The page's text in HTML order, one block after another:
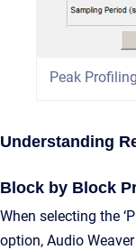
Peak
Understanding
Block by Block
When selecting the
option, Audio